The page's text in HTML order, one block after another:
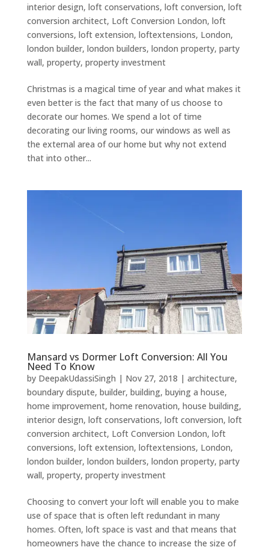
interior design, loft conservations, loft conversion, loft
conversion architect, Loft Conversion London, loft
conversions, loft extension, loftextensions, London,
london builder, london builders, london property, party
wall, property, property investment
Christmas is a magical time of year and what makes it
even better is the fact that many of us choose to
decorate our homes. We spend a lot of time
decorating our living rooms, our windows as well as
the external area of our home but why not extend
that into other...
Mansard vs Dormer Loft Conversion: All You
Need To Know
by DeepakUdassiSingh | Nov 27, 2018 | architecture,
boundary dispute, builder, building, buying a house,
home improvement, home renovation, house building,
interior design, loft conservations, loft conversion, loft
conversion architect, Loft Conversion London, loft
conversions, loft extension, loftextensions, London,
london builder, london builders, london property, party
wall, property, property investment
Choosing to convert your loft will enable you to make
use of space that is often left redundant in many
homes. Often, loft space is vast and that means that
homeowners have the chance to increase the size of